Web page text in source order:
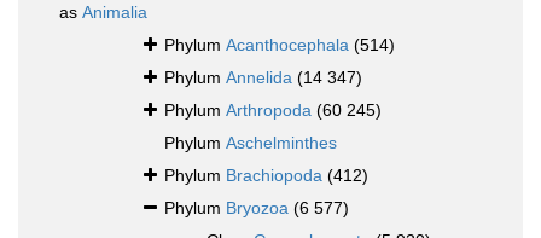
as Animalia
Phylum Acanthocephala (514)
Phylum Annelida (14 347)
Phylum Arthropoda (60 245)
Phylum Aschelminthes
Phylum Brachiopoda (412)
Phylum Bryozoa (6 577)